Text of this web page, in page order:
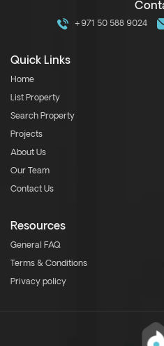
+971 50 588 9024
Quick Links
Home
List Property
Search Property
Projects
About Us
Our Team
Contact Us
Resources
General FAQ
Terms & Conditions
Privacy policy